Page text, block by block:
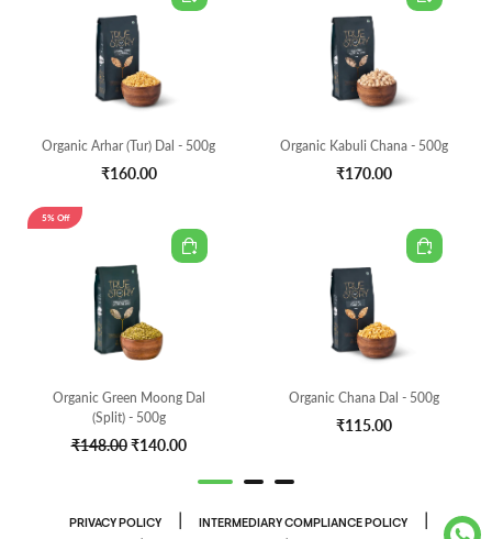
Organic Arhar (Tur) Dal - 500g
₹160.00
Organic Kabuli Chana - 500g
₹170.00
Organic Green Moong Dal
(Split) - 500g
₹148.00 ₹140.00
5% Off
Organic Chana Dal - 500g
₹115.00
PRIVACY POLICY INTERMEDIARY COMPLIANCE POLICY